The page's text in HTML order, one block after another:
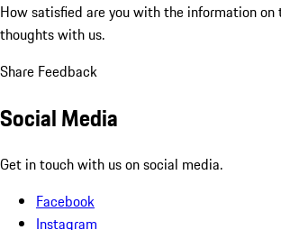
How satisfied are you with the information on
thoughts with us.
Share Feedback
Social Media
Get in touch with us on social media.
Facebook
Instagram